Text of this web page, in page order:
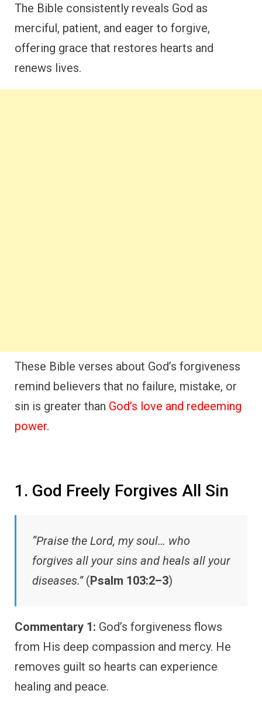
The Bible consistently reveals God as
merciful, patient, and eager to forgive,
offering grace that restores hearts and
renews lives.
These Bible verses about God’s forgiveness
remind believers that no failure, mistake, or
sin is greater than God’s love and redeeming
power.
1. God Freely Forgives All Sin
“Praise the Lord, my soul… who
forgives all your sins and heals all your
diseases.”(Psalm 103:2–3)
Commentary 1: God’s forgiveness flows
from His deep compassion and mercy. He
removes guilt so hearts can experience
healing and peace.